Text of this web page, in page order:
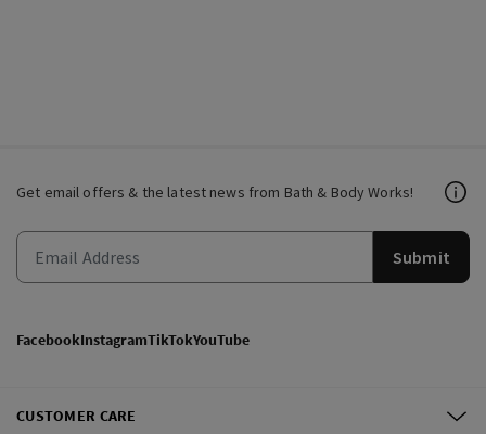
Get email offers & the latest news from Bath & Body Works!
Submit
FacebookInstagramTikTokYouTube
CUSTOMER CARE